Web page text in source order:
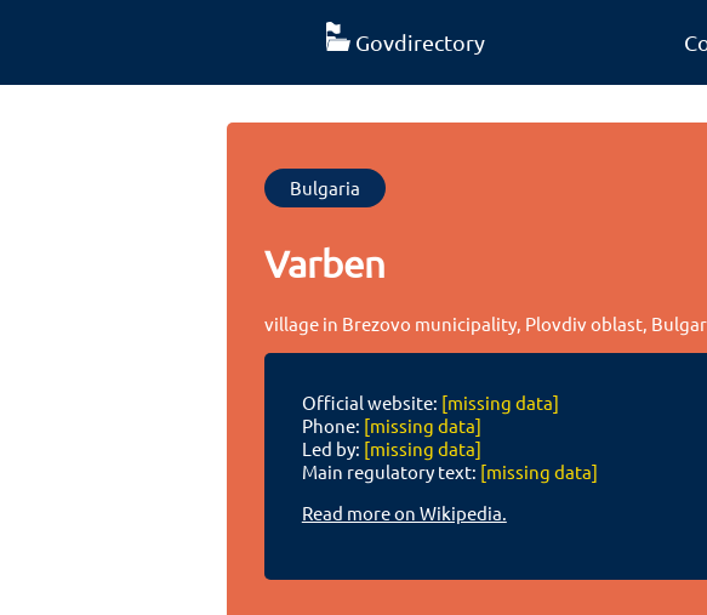
Govdirectory
Bulgaria
Varben
village in Brezovo municipality, Plovdiv oblast,
Official website: [missing data]
Phone: [missing data]
Led by: [missing data]
Main regulatory text: [missing data]
Read more on Wikipedia.